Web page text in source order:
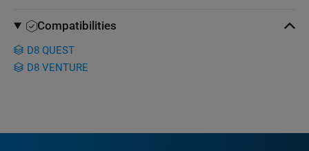
Compatibilities
D8 QUEST
D8 VENTURE